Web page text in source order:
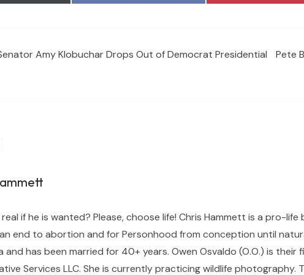
Amy Klobuchar Drops Out of Democrat Presidential
Pete
if he is wanted? Please, choose life! Chris Hammett is a pro-
end to abortion and for Personhood from conception until
and has been married for 40+ years. Owen Osvaldo (O.O.) is
Services LLC. She is currently practicing wildlife